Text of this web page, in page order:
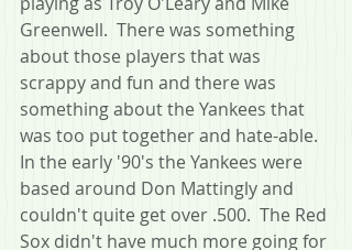
Greenwell.  There was something
about those players that was
scrappy and fun and there was
something about the Yankees that
was too put together and hate-able.
In the early '90's the Yankees were
based around Don Mattingly and
couldn't quite get over .500.  The Red
Sox didn't have much more going for